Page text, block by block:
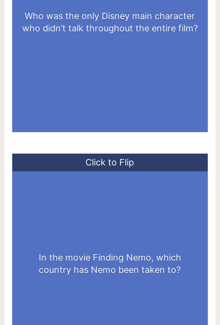
Who was the only Disney main character
who didn’t talk throughout the entire film?
Dumbo
In the movie Finding Nemo, which
country has Nemo been taken to?
Click to Flip
Australia